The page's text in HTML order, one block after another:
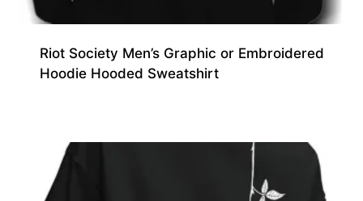
Riot Society Men’s Graphic or Embroidered
Hoodie Hooded Sweatshirt